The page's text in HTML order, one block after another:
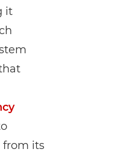
it
from its